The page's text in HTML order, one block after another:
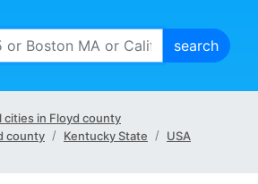
cities in Floyd county
county
Kentucky State USA